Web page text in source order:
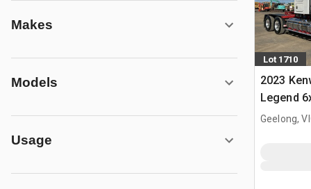
Makes
Models
Usage
Lot 1710
2023
Legend
Truck
Geelong,